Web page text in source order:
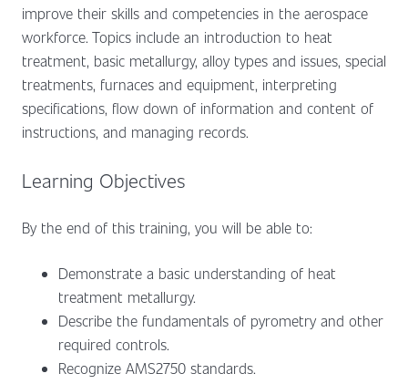
improve their skills and competencies in the aerospace
workforce. Topics include an introduction to heat
treatment, basic metallurgy, alloy types and issues, special
treatments, furnaces and equipment, interpreting
specifications, flow down of information and content of
instructions, and managing records.
Learning Objectives
By the end of this training, you will be able to:
Demonstrate a basic understanding of heat
treatment metallurgy.
Describe the fundamentals of pyrometry and other
required controls.
Recognize AMS2750 standards.